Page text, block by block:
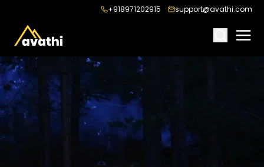
+918971202915 support@avathi.com